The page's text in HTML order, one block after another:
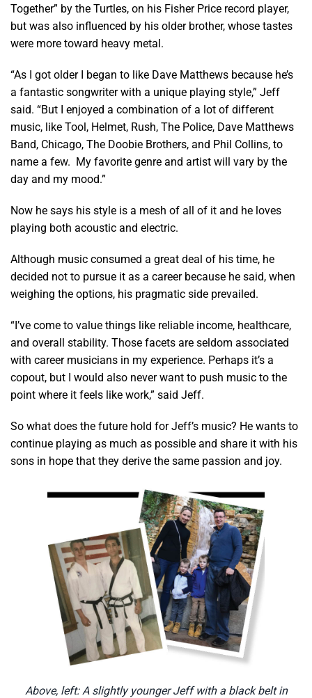
Together” by the Turtles, on his Fisher Price record player,
but was also influenced by his older brother, whose tastes
were more toward heavy metal.
“As I got older I began to like Dave Matthews because he’s
a fantastic songwriter with a unique playing style,” Jeff
said. “But I enjoyed a combination of a lot of different
music, like Tool, Helmet, Rush, The Police, Dave Matthews
Band, Chicago, The Doobie Brothers, and Phil Collins, to
name a few. My favorite genre and artist will vary by the
day and my mood.”
Now he says his style is a mesh of all of it and he loves
playing both acoustic and electric.
Although music consumed a great deal of his time, he
decided not to pursue it as a career because he said, when
weighing the options, his pragmatic side prevailed.
“I’ve come to value things like reliable income, healthcare,
and overall stability. Those facets are seldom associated
with career musicians in my experience. Perhaps it’s a
copout, but I would also never want to push music to the
point where it feels like work,” said Jeff.
So what does the future hold for Jeff’s music? He wants to
continue playing as much as possible and share it with his
sons in hope that they derive the same passion and joy.
Above, left: A slightly younger Jeff with a black belt in